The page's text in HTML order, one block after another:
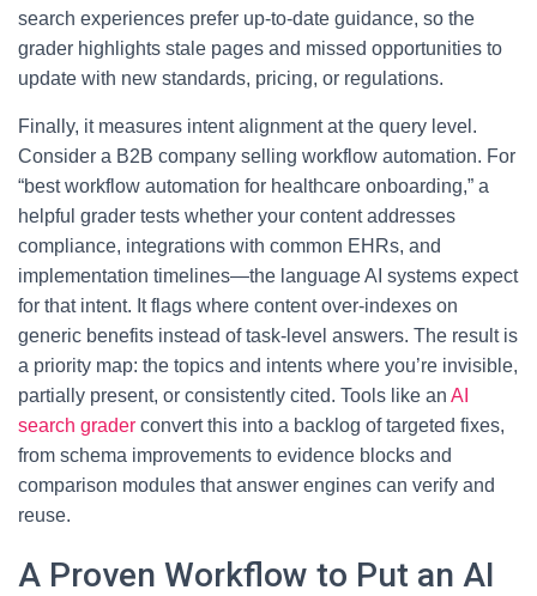
search experiences prefer up-to-date guidance, so the
grader highlights stale pages and missed opportunities to
update with new standards, pricing, or regulations.
Finally, it measures intent alignment at the query level.
Consider a B2B company selling workflow automation. For
“best workflow automation for healthcare onboarding,” a
helpful grader tests whether your content addresses
compliance, integrations with common EHRs, and
implementation timelines—the language AI systems expect
for that intent. It flags where content over-indexes on
generic benefits instead of task-level answers. The result is
a priority map: the topics and intents where you’re invisible,
partially present, or consistently cited. Tools like an AI
search grader convert this into a backlog of targeted fixes,
from schema improvements to evidence blocks and
comparison modules that answer engines can verify and
reuse.
A Proven Workflow to Put an AI